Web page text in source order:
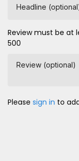
Headline
Review must be at
500
Review (optional)
Please sign in to